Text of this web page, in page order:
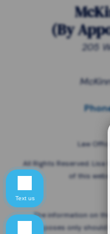
(By
205
Law
All Rights Reserved.
of this
The information on
purposes only should
Text us